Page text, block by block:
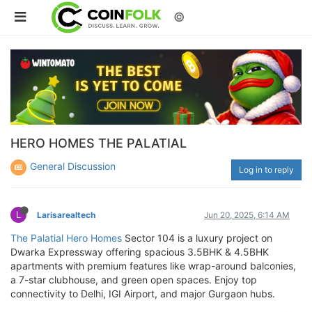
©
HERO HOMES THE PALATIAL
General Discussion Log in to reply
L Larisarealtech Jun 20, 2025, 6:14 AM
The Palatial Hero Homes Sector 104 is a luxury project on
Dwarka Expressway offering spacious 3.5BHK & 4.5BHK
apartments with premium features like wrap-around balconies,
a 7-star clubhouse, and green open spaces. Enjoy top
connectivity to Delhi, IGI Airport, and major Gurgaon hubs.